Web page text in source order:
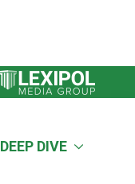
DEEP DIVE